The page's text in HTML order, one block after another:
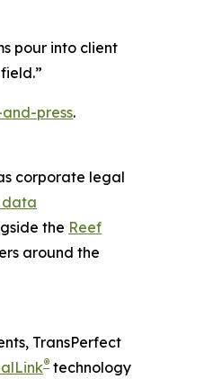
pour into client
press.
corporate legal
data
the Reef
around the
TransPerfect
® technology